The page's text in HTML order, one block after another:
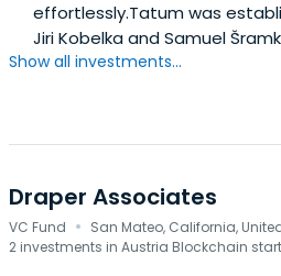
effortlessly.Tatum was
Jiri Kobelka and Samuel
Show all investments...
Draper Associates
VC Fund · San Mateo, California,
2 investments in Austria Blockchain